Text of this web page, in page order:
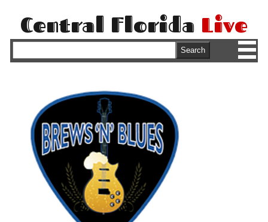
Central Florida Live
Search